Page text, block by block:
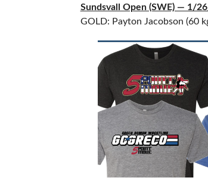
Sundsvall Open (SWE) — 1/
GOLD: Payton Jacobson (60